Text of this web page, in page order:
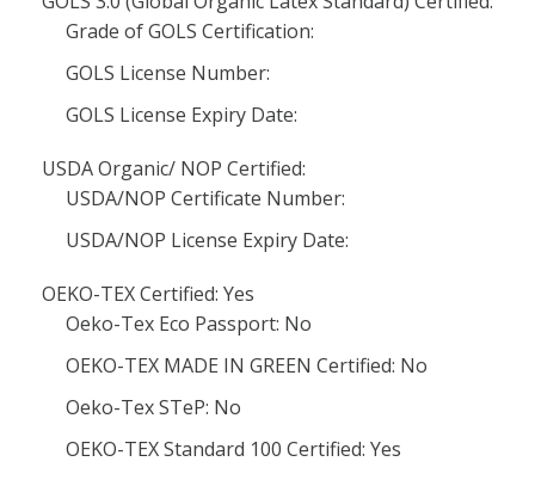
Grade of GOLS Certification:
GOLS License Number:
GOLS License Expiry Date:
USDA Organic/ NOP Certified:
USDA/NOP Certificate Number:
USDA/NOP License Expiry Date:
OEKO-TEX Certified: Yes
Oeko-Tex Eco Passport: No
OEKO-TEX MADE IN GREEN Certified: No
Oeko-Tex STeP: No
OEKO-TEX Standard 100 Certified: Yes